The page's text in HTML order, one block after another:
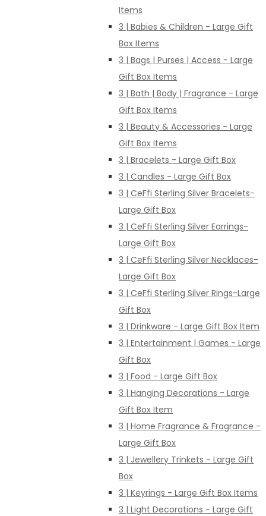
Items
3 | Babies & Children - Large Gift
Box Items
3 | Bags | Purses | Access - Large
Gift Box Items
3 | Bath | Body | Fragrance - Large
Gift Box Items
3 | Beauty & Accessories - Large
Gift Box Items
3 | Bracelets - Large Gift Box
3 | Candles - Large Gift Box
3 | CeFfi Sterling Silver Bracelets-
Large Gift Box
3 | CeFfi Sterling Silver Earrings-
Large Gift Box
3 | CeFfi Sterling Silver Necklaces-
Large Gift Box
3 | CeFfi Sterling Silver Rings-Large
Gift Box
3 | Drinkware - Large Gift Box Item
3 | Entertainment | Games - Large
Gift Box
3 | Food - Large Gift Box
3 | Hanging Decorations - Large
Gift Box Item
3 | Home Fragrance & Fragrance -
Large Gift Box
3 | Jewellery Trinkets - Large Gift
Box
3 | Keyrings - Large Gift Box Items
3 | Light Decorations - Large Gift